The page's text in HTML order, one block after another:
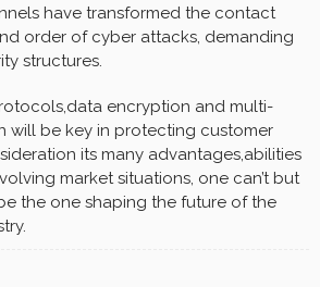
have transformed the contact
order of cyber attacks, demanding
structures.
encryption and multi-
will be key in protecting customer
its many advantages,abilities
market situations, one can’t but
the one shaping the future of the